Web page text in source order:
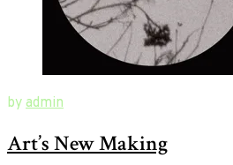
October
2019February
12,
New
of
Art
by admin
Art’s New Making